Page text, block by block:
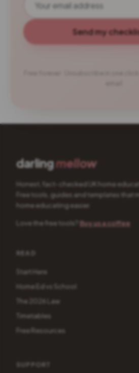
Send my
darlingmellow
Honest, fact-checked UK home
Free tools, guides and templates that
home educating easier.
Love the free tools? Buy us a coffee
READ
Start Here
Home Ed vs School
The 2026 Law
Timetables
Free Resources
SUPPORT